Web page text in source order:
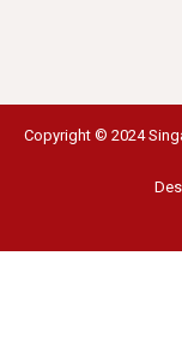
Copyright © 2024